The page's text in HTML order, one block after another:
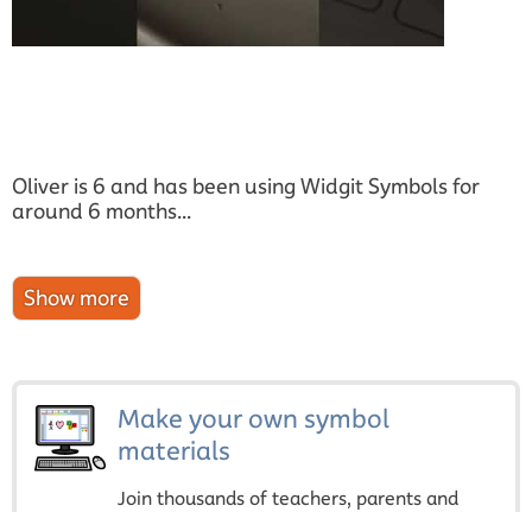
Oliver is 6 and has been using Widgit Symbols for
around 6 months...
Make your own symbol
materials
Join thousands of teachers, parents and